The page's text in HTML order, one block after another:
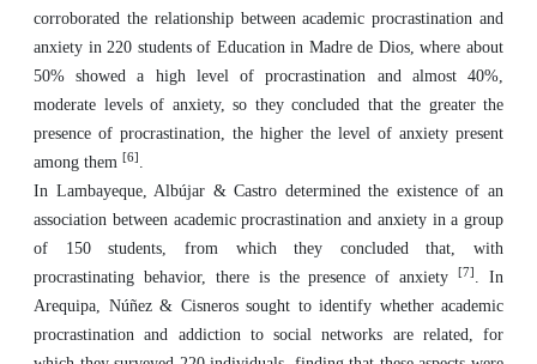
corroborated the relationship between academic procrastination and
anxiety in 220 students of Education in Madre de Dios, where about
50% showed a high level of procrastination and almost 40%,
moderate levels of anxiety, so they concluded that the greater the
presence of procrastination, the higher the level of anxiety present
among them [6] .
In Lambayeque, Albújar & Castro determined the existence of an
association between academic procrastination and anxiety in a group
of 150 students, from which they concluded that, with
procrastinating behavior, there is the presence of anxiety[7] . In
Arequipa, Núñez & Cisneros sought to identify whether academic
procrastination and addiction to social networks are related, for